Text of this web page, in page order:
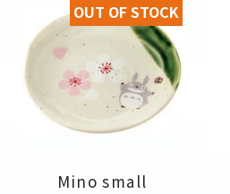
Mino small
OUT OF STOCK